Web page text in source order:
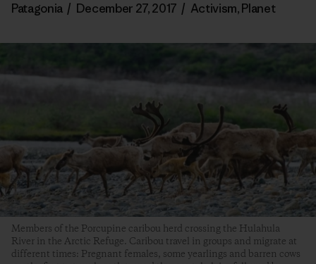
Patagonia / December 27, 2017 / Activism,Planet
Members of the Porcupine caribou herd crossing the Hulahula
River in the Arctic Refuge. Caribou travel in groups and migrate at
different times: Pregnant females, some yearlings and barren cows